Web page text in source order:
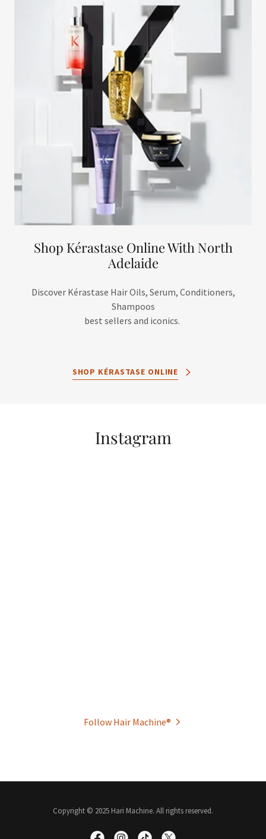
Shop Kérastase Online With North
Adelaide
Discover Kérastase Hair Oils, Serum, Conditioners,
Shampoos
best sellers and iconics.
SHOP KÉRASTASE ONLINE
Instagram
Follow Hair Machine®
Copyright © 2025 Hari Machine. All rights reserved.